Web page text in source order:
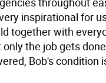
inspirational for
together with
the job gets
Bob's condition